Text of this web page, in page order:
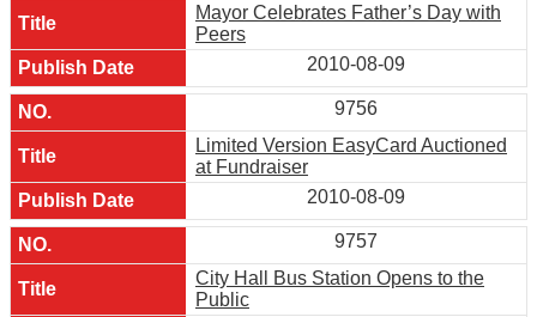
Mayor Celebrates Father’s Day with
Peers
2010-08-09
9756
Limited Version EasyCard Auctioned
at Fundraiser
2010-08-09
9757
City Hall Bus Station Opens to the
Public